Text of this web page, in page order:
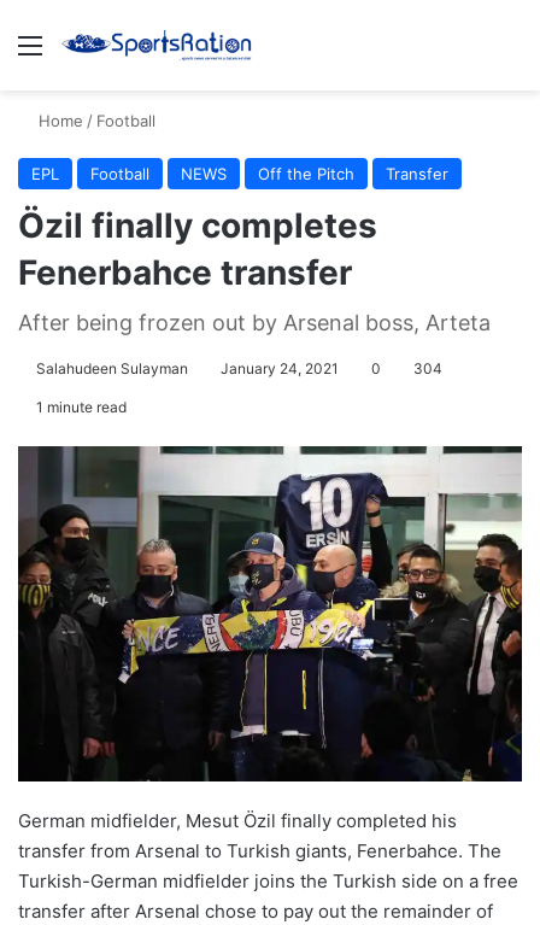
Menu
Home / Football
EPL Football NEWS Off the Pitch Transfer
Özil finally completes
Fenerbahce transfer
After being frozen out by Arsenal boss, Arteta
Salahudeen Sulayman January 24, 2021 0 304
1 minute read
German midfielder, Mesut Özil finally completed his
transfer from Arsenal to Turkish giants, Fenerbahce. The
Turkish-German midfielder joins the Turkish side on a free
transfer after Arsenal chose to pay out the remainder of